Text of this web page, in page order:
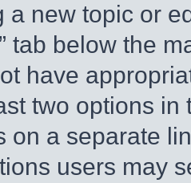
a new topic or
tab below the
have
two options
on a separate
users may